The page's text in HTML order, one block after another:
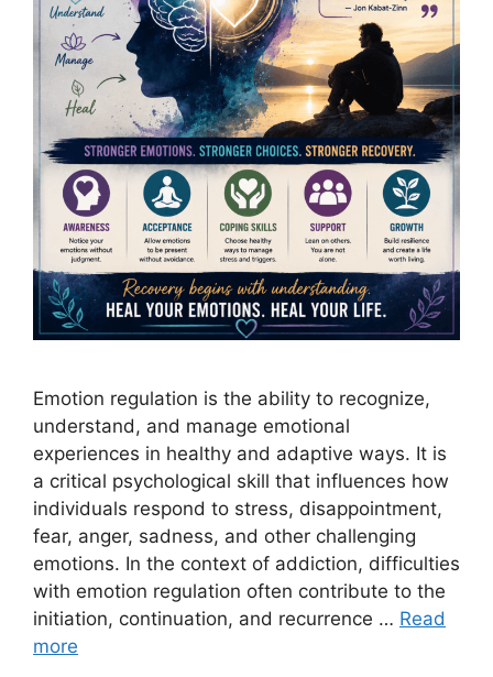
Emotion regulation is the ability to recognize,
understand, and manage emotional
experiences in healthy and adaptive ways. It is
a critical psychological skill that influences how
individuals respond to stress, disappointment,
fear, anger, sadness, and other challenging
emotions. In the context of addiction, difficulties
with emotion regulation often contribute to the
initiation, continuation, and recurrence … Read
more